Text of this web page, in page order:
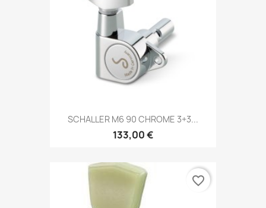
SCHALLER M6 90 CHROME 3+3...
133,00 €
favorite_border